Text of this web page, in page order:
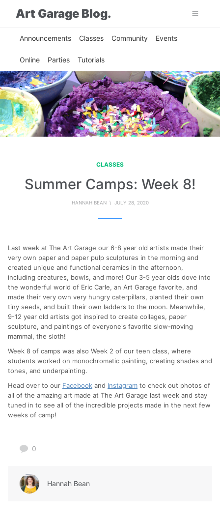
Art Garage Blog.
Announcements Classes Community Events
Online Parties Tutorials
CLASSES
Summer Camps: Week 8!
HANNAH BEAN \ JULY 28, 2020
Last week at The Art Garage our 6-8 year old artists made their
very own paper and paper pulp sculptures in the morning and
created unique and functional ceramics in the afternoon,
including creatures, bowls, and more! Our 3-5 year olds dove into
the wonderful world of Eric Carle, an Art Garage favorite, and
made their very own very hungry caterpillars, planted their own
tiny seeds, and built their own ladders to the moon. Meanwhile,
9-12 year old artists got inspired to create collages, paper
sculpture, and paintings of everyone's favorite slow-moving
mammal, the sloth!
Week 8 of camps was also Week 2 of our teen class, where
students worked on monochromatic painting, creating shades and
tones, and underpainting.
Head over to our Facebook and Instagram to check out photos of
all of the amazing art made at The Art Garage last week and stay
tuned in to see all of the incredible projects made in the next few
weeks of camp!
0
Hannah Bean